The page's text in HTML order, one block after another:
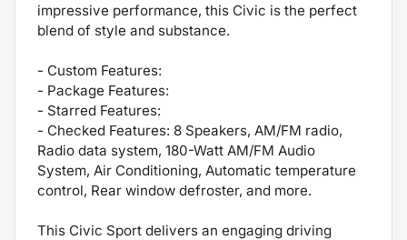
impressive performance, this Civic is the perfect
blend of style and substance.
- Custom Features:
- Package Features:
- Starred Features:
- Checked Features: 8 Speakers, AM/FM radio,
Radio data system, 180-Watt AM/FM Audio
System, Air Conditioning, Automatic temperature
control, Rear window defroster, and more.
This Civic Sport delivers an engaging driving